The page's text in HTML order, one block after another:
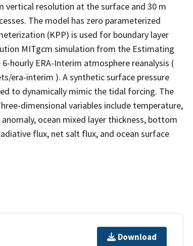
vertical resolution at the surface and 30 m
The model has zero parameterized
(KPP) is used for boundary layer
MITgcm simulation from the Estimating
hourly ERA-Interim atmosphere reanalysis (
era-interim ). A synthetic surface pressure
to dynamically mimic the tidal forcing. The
dimensional variables include temperature,
ocean mixed layer thickness, bottom
flux, net salt flux, and ocean surface
Download